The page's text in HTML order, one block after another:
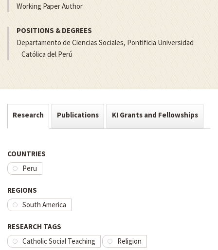
Working Paper Author
POSITIONS & DEGREES
Departamento de Ciencias Sociales, Pontificia Universidad
Católica del Perú
Research Publications KI Grants and Fellowships
COUNTRIES
Peru
REGIONS
South America
RESEARCH TAGS
Catholic Social Teaching
Religion